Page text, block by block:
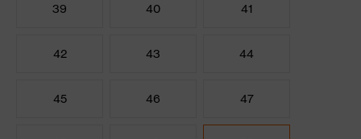
39 40 41
42 43 44
45 46 47